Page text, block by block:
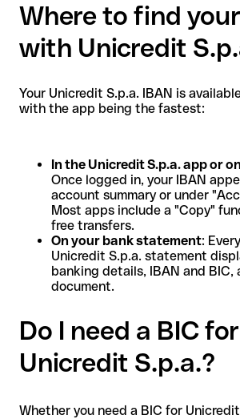
Where to find
with Unicredit
Your Unicredit S.p.a. IBAN is
with the app being the fastest:
In the Unicredit S.p.a. app or
Once logged in, your IBAN
account summary or under
Most apps include a "Copy"
free transfers.
On your bank statement:
Unicredit S.p.a. statement
banking details, IBAN and
document.
Do I need a BIC for
Unicredit S.p.a.?
Whether you need a BIC for